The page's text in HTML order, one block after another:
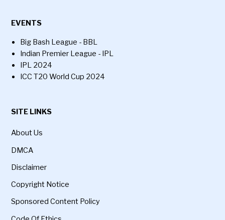
EVENTS
Big Bash League - BBL
Indian Premier League - IPL
IPL 2024
ICC T20 World Cup 2024
SITE LINKS
About Us
DMCA
Disclaimer
Copyright Notice
Sponsored Content Policy